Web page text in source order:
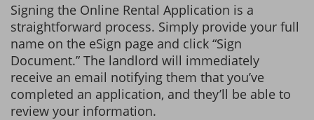
Signing the Online Rental Application is a
straightforward process. Simply provide your full
name on the eSign page and click “Sign
Document.” The landlord will immediately
receive an email notifying them that you’ve
completed an application, and they’ll be able to
review your information.